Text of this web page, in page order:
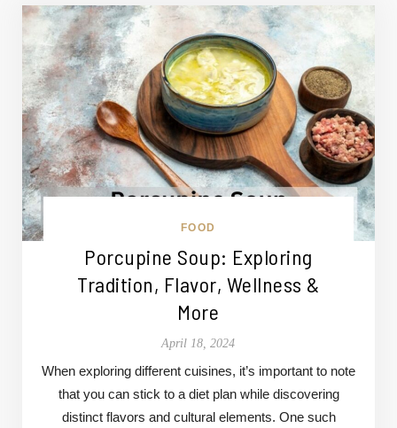
FOOD
Porcupine Soup: Exploring
Tradition, Flavor, Wellness &
More
April 18, 2024
When exploring different cuisines, it’s important to note
that you can stick to a diet plan while discovering
distinct flavors and cultural elements. One such